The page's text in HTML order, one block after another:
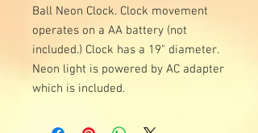
Ball Neon Clock. Clock movement
operates on a AA battery (not
included.) Clock has a 19" diameter.
Neon light is powered by AC adapter
which is included.